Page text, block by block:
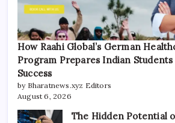
How Raahi Global’s German
Program Prepares Indian
Success
by Bharatnews.xyz Editors
August 6, 2026
The Hidden Potential